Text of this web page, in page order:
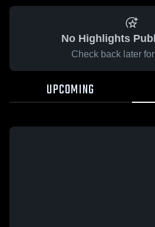
No Highlights
Check back later
UPCOMING